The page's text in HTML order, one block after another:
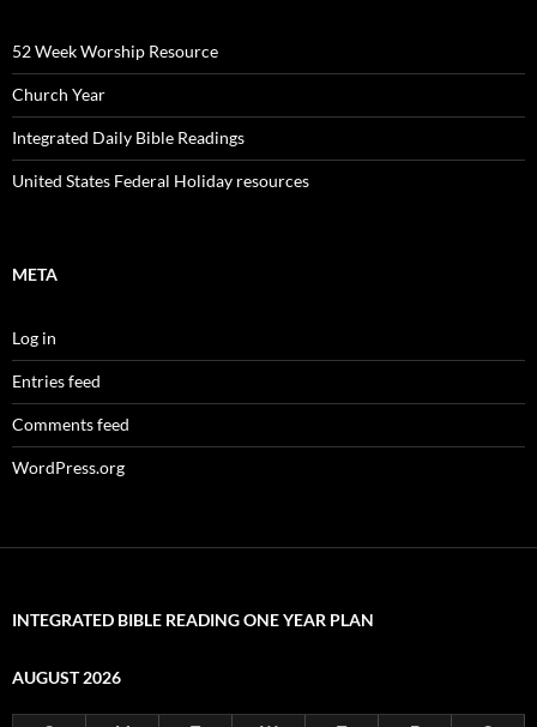
52 Week Worship Resource
Church Year
Integrated Daily Bible Readings
United States Federal Holiday resources
META
Log in
Entries feed
Comments feed
WordPress.org
INTEGRATED BIBLE READING ONE YEAR PLAN
AUGUST 2026